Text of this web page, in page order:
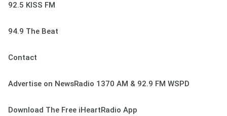
92.5 KISS FM
94.9 The Beat
Contact
Advertise on NewsRadio 1370 AM & 92.9 FM WSPD
Download The Free iHeartRadio App